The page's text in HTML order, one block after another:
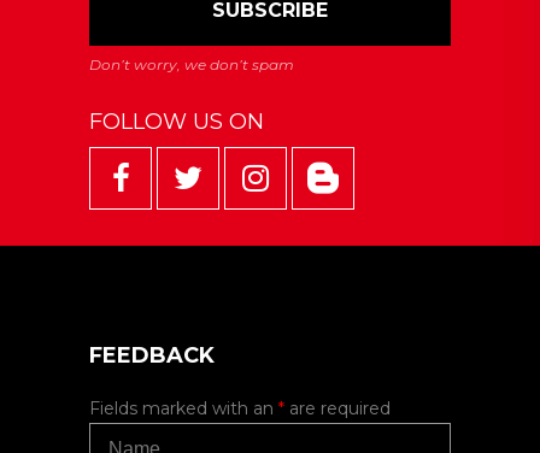
FOLLOW US ON
FEEDBACK
Fields marked with an * are required